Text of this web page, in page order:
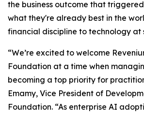
the business outcome that
what they're already best in the
financial discipline to technology at
“We’re excited to welcome
Foundation at a time when
becoming a top priority for
Emamy, Vice President of
Foundation. “As enterprise AI